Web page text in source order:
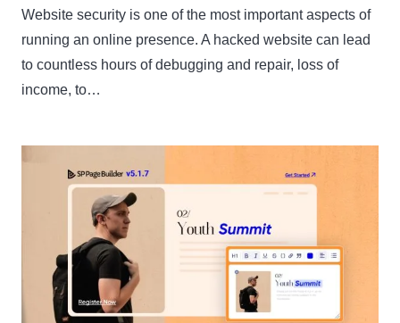
Website security is one of the most important aspects of
running an online presence. A hacked website can lead
to countless hours of debugging and repair, loss of
income, to…